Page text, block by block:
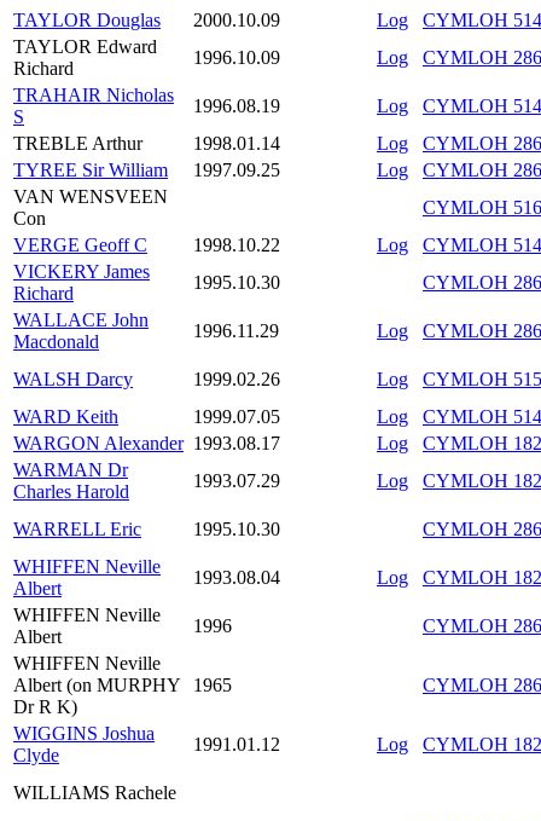
TAYLOR Douglas 2000.10.09 Log
CYMLOH
TAYLOR Edward
Richard
1996.10.09 Log
CYMLOH
TRAHAIR Nicholas
S
1996.08.19 Log
CYMLOH
TREBLE Arthur
1998.01.14 Log
CYMLOH
TYREE Sir William
1997.09.25 Log
CYMLOH
VAN WENSVEEN
Con
CYMLOH
VERGE Geoff C
1998.10.22 Log
CYMLOH
VICKERY James
Richard
1995.10.30
CYMLOH
WALLACE John
Macdonald
1996.11.29 Log CYMLOH
WALSH Darcy 1999.02.26 Log
CYMLOH
WARD Keith
1999.07.05 Log
CYMLOH
WARGON Alexander 1993.08.17 Log
CYMLOH
WARMAN Dr
Charles Harold
1993.07.29 Log CYMLOH
WARRELL Eric 1995.10.30
CYMLOH
WHIFFEN Neville
Albert
1993.08.04 Log
CYMLOH
WHIFFEN Neville
Albert
1996
CYMLOH
WHIFFEN Neville
Albert (on MURPHY
Dr R K)
1965 CYMLOH
WIGGINS Joshua
Clyde
1991.01.12 Log CYMLOH
WILLIAMS Rachele